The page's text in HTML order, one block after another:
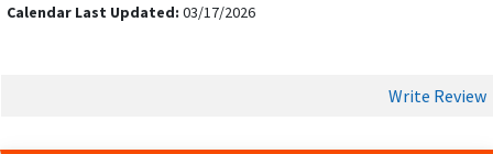
Calendar Last Updated: 03/17/2026
Write Review